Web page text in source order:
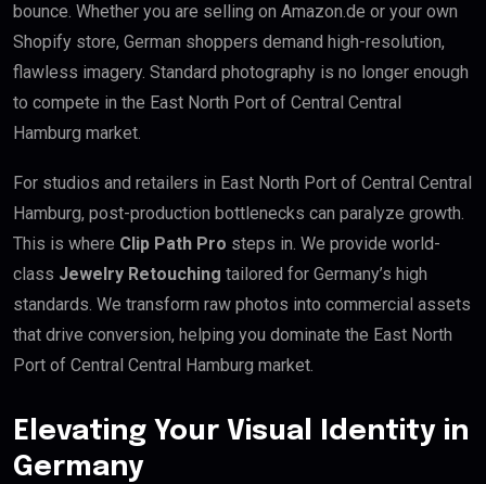
bounce. Whether you are selling on Amazon.de or your own
Shopify store, German shoppers demand high-resolution,
flawless imagery. Standard photography is no longer enough
to compete in the East North Port of Central Central
Hamburg market.
For studios and retailers in East North Port of Central Central
Hamburg, post-production bottlenecks can paralyze growth.
This is where Clip Path Pro steps in. We provide world-
class Jewelry Retouching tailored for Germany’s high
standards. We transform raw photos into commercial assets
that drive conversion, helping you dominate the East North
Port of Central Central Hamburg market.
Elevating Your Visual Identity in
Germany